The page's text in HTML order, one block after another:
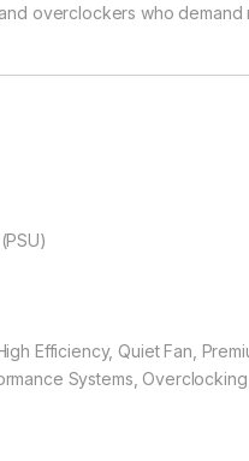
overclockers who demand
Efficiency, Quiet Fan,
Systems,